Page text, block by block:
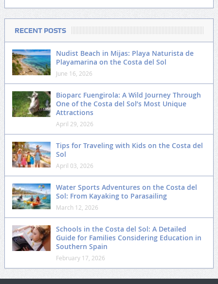
RECENT POSTS
Nudist Beach in Mijas: Playa Naturista de
Playamarina on the Costa del Sol
June 16, 2026
Bioparc Fuengirola: A Wild Journey Through
One of the Costa del Sol’s Most Unique
Attractions
April 29, 2026
Tips for Traveling with Kids on the Costa del
Sol
April 03, 2026
Water Sports Adventures on the Costa del
Sol: From Kayaking to Parasailing
March 12, 2026
Schools in the Costa del Sol: A Detailed
Guide for Families Considering Education in
Southern Spain
February 17, 2026